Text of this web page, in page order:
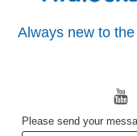
Always new to
Please send your